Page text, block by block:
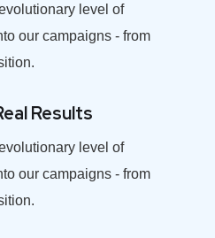
level of
our campaigns - from
Results
level of
our campaigns - from